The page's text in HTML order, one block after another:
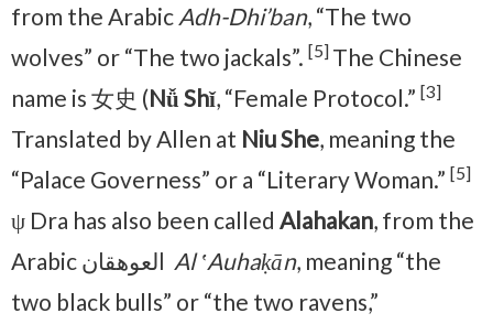
from the Arabic Adh-Dhi’ban, “The two
wolves” or “The two jackals”. [5] The Chinese
name is 女史 (Nǚ Shǐ, “Female Protocol.” [3]
Translated by Allen at Niu She, meaning the
“Palace Governess” or a “Literary Woman.” [5]
ψ Dra has also been called Alahakan, from the
Al ʽAuhaḳān, meaning “the
two black bulls” or “the two ravens,”